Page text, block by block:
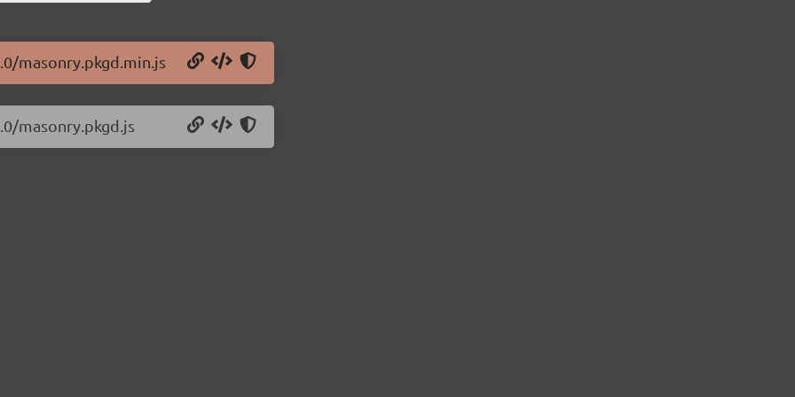
masonry.pkgd.min.js
masonry.pkgd.js